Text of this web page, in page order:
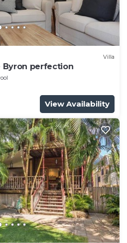
Villa
Byron perfection
View Availability